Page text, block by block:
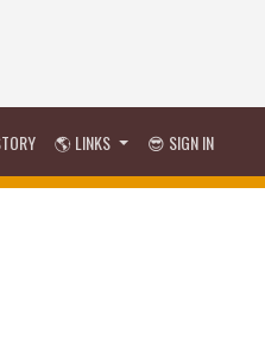
🌎 LINKS 😎 SIGN IN